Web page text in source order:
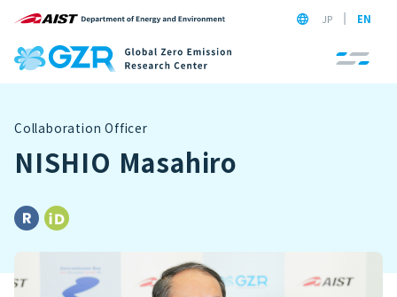
JP EN
Collaboration Officer
NISHIO Masahiro